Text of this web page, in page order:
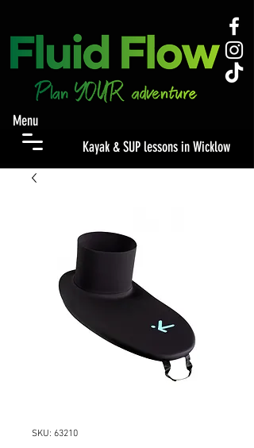
Kayak & SUP lessons in Wicklow
Menu
SKU: 63210